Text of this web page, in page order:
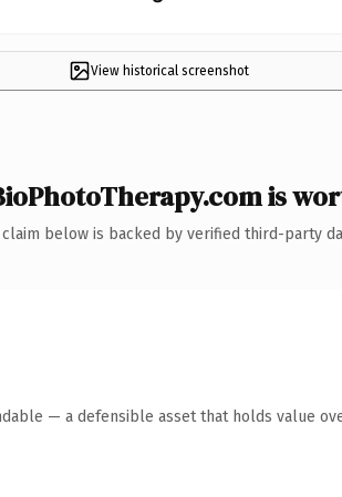
View historical screenshot
is
claim below is backed by verified third-party
— a defensible asset that holds value